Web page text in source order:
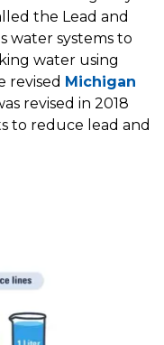
the Lead and
water systems to
water using
revised Michigan
revised in 2018
to reduce lead and